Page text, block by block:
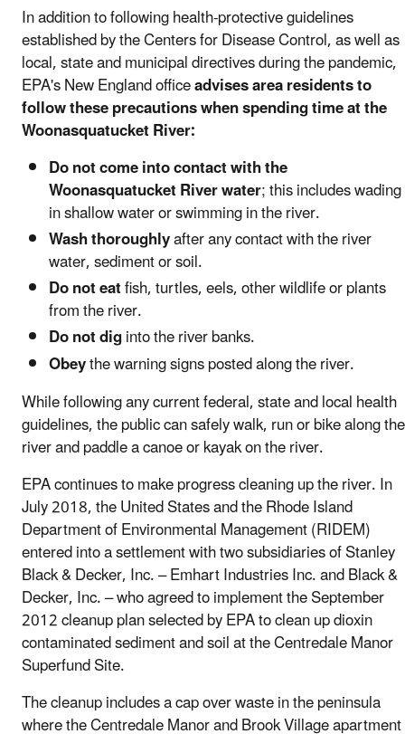
In addition to following health-protective guidelines
established by the Centers for Disease Control, as well as
local, state and municipal directives during the pandemic,
EPA's New England officeadvises area residents to
follow these precautions when spending time at the
Woonasquatucket River:
Do not come into contact with the
Woonasquatucket River water; this includes wading
in shallow water or swimming in the river.
Wash thoroughlyafter any contact with the river
water, sediment or soil.
Do not eatfish, turtles, eels, other wildlife or plants
from the river.
Do not diginto the river banks.
Obeythe warning signs posted along the river.
While following any current federal, state and local health
guidelines, the public can safely walk, run or bike along the
river and paddle a canoe or kayak on the river.
EPA continues to make progress cleaning up the river. In
July 2018, the United States and the Rhode Island
Department of Environmental Management (RIDEM)
entered into a settlement with two subsidiaries of Stanley
Black & Decker, Inc. – Emhart Industries Inc. and Black &
Decker, Inc. – who agreed to implement the September
2012 cleanup plan selected by EPA to clean up dioxin
contaminated sediment and soil at the Centredale Manor
Superfund Site.
The cleanup includes a cap over waste in the peninsula
where the Centredale Manor and Brook Village apartment